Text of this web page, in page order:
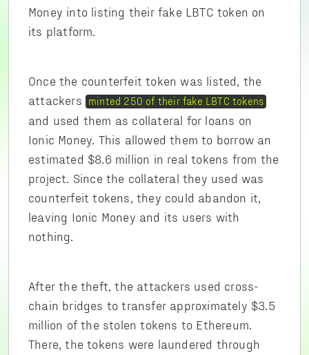
Money into listing their fake LBTC token on
its platform.
Once the counterfeit token was listed, the
attackers
minted 250 of their fake LBTC tokens
and used them as collateral for loans on
Ionic Money. This allowed them to borrow an
estimated $8.6 million in real tokens from the
project. Since the collateral they used was
counterfeit tokens, they could abandon it,
leaving Ionic Money and its users with
nothing.
After the theft, the attackers used cross-
chain bridges to transfer approximately $3.5
million of the stolen tokens to Ethereum.
There, the tokens were laundered through